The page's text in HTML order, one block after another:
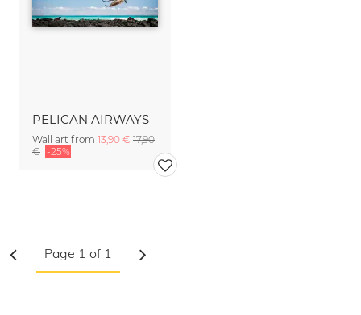
PELICAN AIRWAYS
Wall art from 13,90 € 17,90
€ -25%